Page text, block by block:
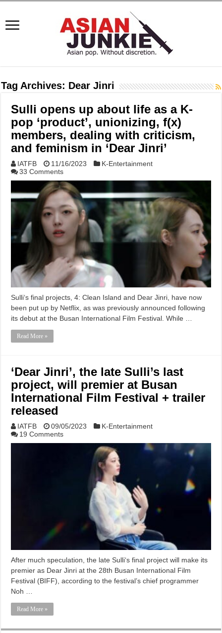
Tag Archives: Dear Jinri
Sulli opens up about life as a K-
pop ‘product’, unionizing, f(x)
members, dealing with criticism,
and feminism in ‘Dear Jinri’
IATFB 11/16/2023
K-Entertainment
33 Comments
Sulli‘s final projects, 4: Clean Island and Dear Jinri, have now
been put up by Netflix, as was previously announced following
its debut at the Busan International Film Festival. While …
Read More »
‘Dear Jinri’, the late Sulli’s last
project, will premier at Busan
International Film Festival + trailer
released
IATFB 09/05/2023
K-Entertainment
19 Comments
After much speculation, the late Sulli‘s final project will make its
premier as Dear Jinri at the 28th Busan International Film
Festival (BIFF), according to the festival’s chief programmer
Noh …
Read More »